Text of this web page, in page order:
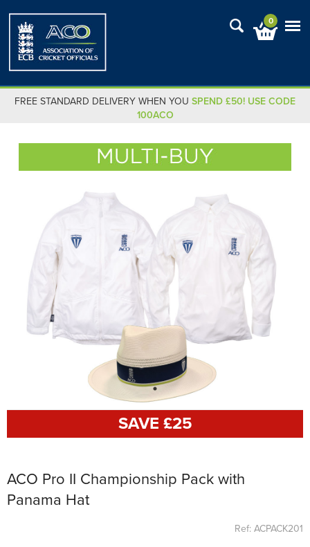
0
FREE STANDARD DELIVERY WHEN YOU SPEND £50! USE CODE
100ACO
SAVE £25
ACO Pro II Championship Pack with
Panama Hat
Ref: ACPACK201